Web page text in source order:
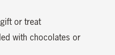
or treat
with chocolates or